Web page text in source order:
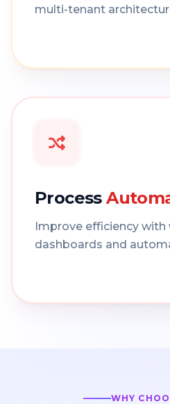
multi-tenant
Process
Improve efficiency with
dashboards and
WHY